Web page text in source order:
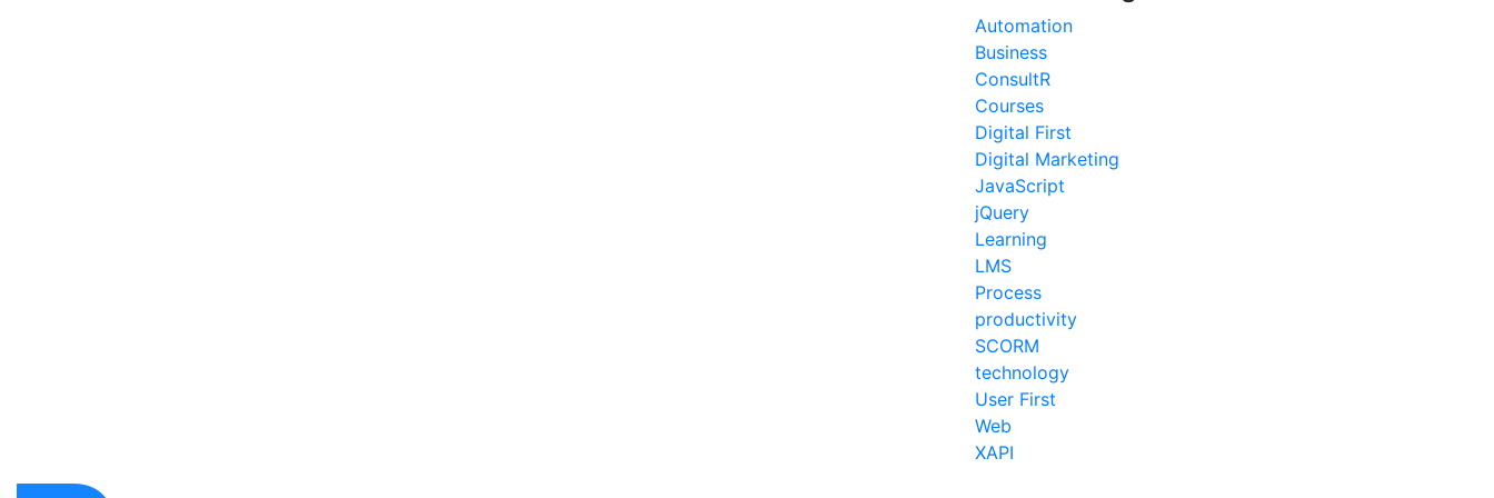
Automation
Business
ConsultR
Courses
Digital First
Digital Marketing
JavaScript
jQuery
Learning
LMS
Process
productivity
SCORM
technology
User First
Web
XAPI